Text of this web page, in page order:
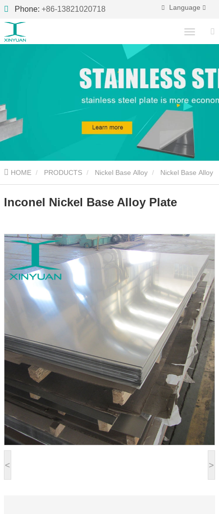
Phone: +86-13821020718 Language
HOME PRODUCTS Nickel Base Alloy Nickel Base Alloy
< >
Inconel Nickel Base Alloy Plate